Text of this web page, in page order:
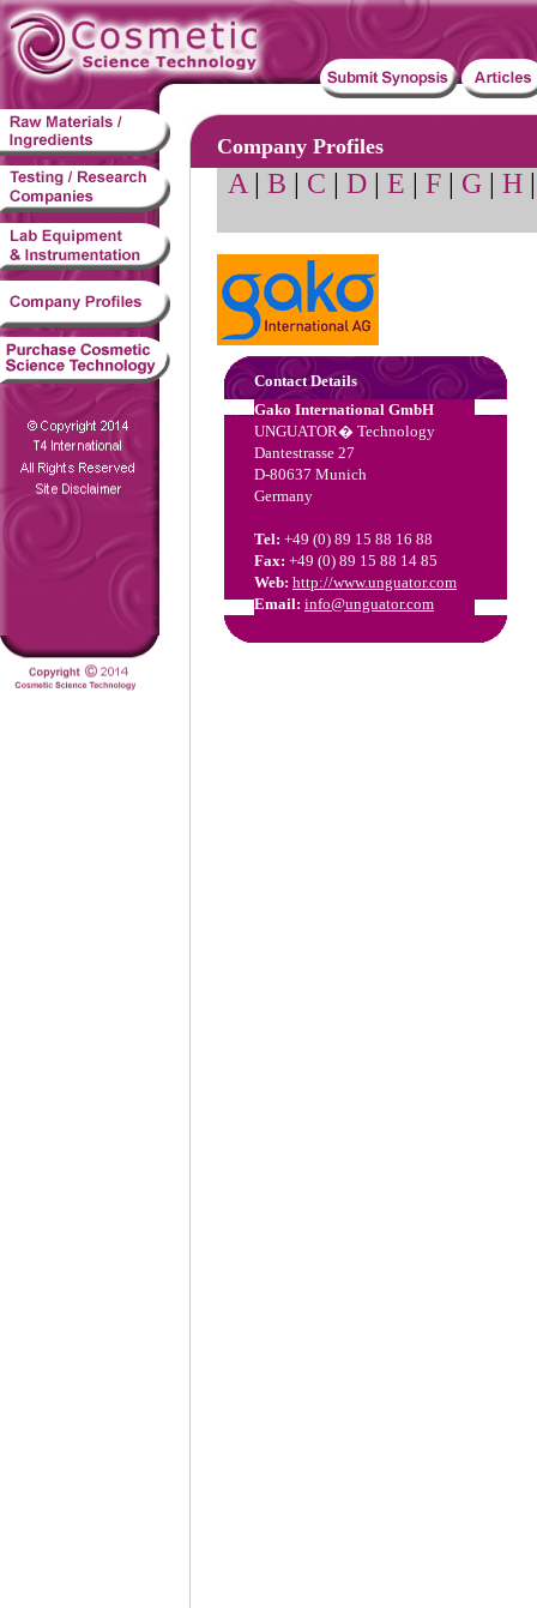
Company Profiles
A | B | C | D | E | F | G | H
Contact Details
Gako International GmbH
UNGUATOR� Technology
Dantestrasse 27
D-80637 Munich
Germany
Tel: +49 (0) 89 15 88 16 88
Fax: +49 (0) 89 15 88 14 85
Web: http://www.unguator.com
Email: info@unguator.com